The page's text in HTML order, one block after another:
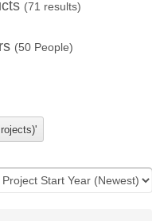
(71 results)
(50 People)